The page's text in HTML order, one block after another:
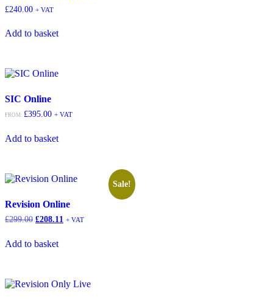
£240.00 + VAT
Add to basket
SIC Online
FROM: £395.00 + VAT
Add to basket
Sale!
Revision Online
£299.00 £208.11 + VAT
Add to basket